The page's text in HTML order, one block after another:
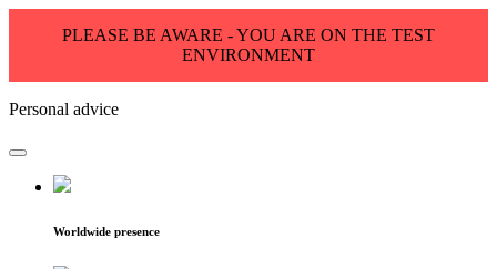
PLEASE BE AWARE - YOU ARE ON THE TEST
ENVIRONMENT
Personal advice
Worldwide presence